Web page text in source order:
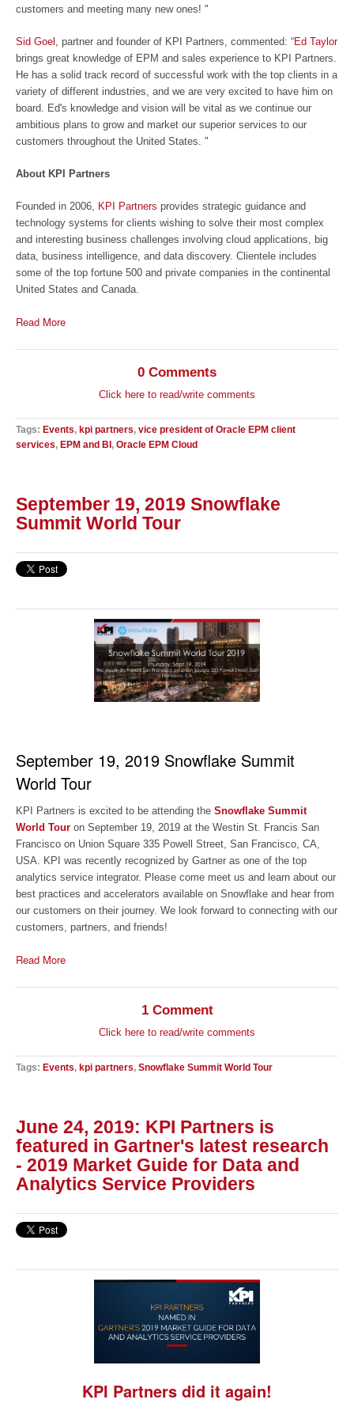
customers and meeting many new ones! "
Sid Goel , partner and founder of KPI Partners, commented: “Ed Taylor
brings great knowledge of EPM and sales experience to KPI Partners.
He has a solid track record of successful work with the top clients in a
variety of different industries, and we are very excited to have him on
board. Ed's knowledge and vision will be vital as we continue our
ambitious plans to grow and market our superior services to our
customers throughout the United States. "
About KPI Partners
Founded in 2006, KPI Partners provides strategic guidance and
technology systems for clients wishing to solve their most complex
and interesting business challenges involving cloud applications, big
data, business intelligence, and data discovery. Clientele includes
some of the top fortune 500 and private companies in the continental
United States and Canada.
Read More
0 Comments
Click here to read/write comments
Tags: Events, kpi partners, vice president of Oracle EPM client
services, EPM and BI , Oracle EPM Cloud
September 19, 2019 Snowflake
Summit World Tour
September 19, 2019 Snowflake Summit
World Tour
KPI Partners is excited to be attending the Snowflake Summit
World Tour on September 19, 2019 at the Westin St. Francis San
Francisco on Union Square 335 Powell Street, San Francisco, CA,
USA. KPI was recently recognized by Gartner as one of the top
analytics service integrator. Please come meet us and learn about our
best practices and accelerators available on Snowflake and hear from
our customers on their journey. We look forward to connecting with our
customers, partners, and friends!
Read More
1 Comment
Click here to read/write comments
Tags: Events, kpi partners, Snowflake Summit World Tour
June 24, 2019: KPI Partners is
featured in Gartner's latest research
- 2019 Market Guide for Data and
Analytics Service Providers
KPI Partners did it again!